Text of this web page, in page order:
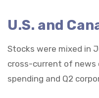
U.S. and
Stocks were mixed in
cross-current of news
spending and Q2